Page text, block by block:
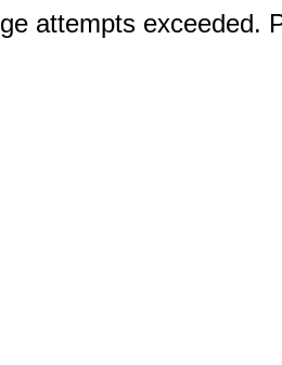
attempts exceeded.